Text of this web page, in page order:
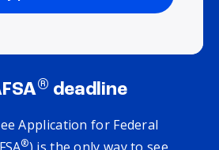
® deadline
Application for Federal
®